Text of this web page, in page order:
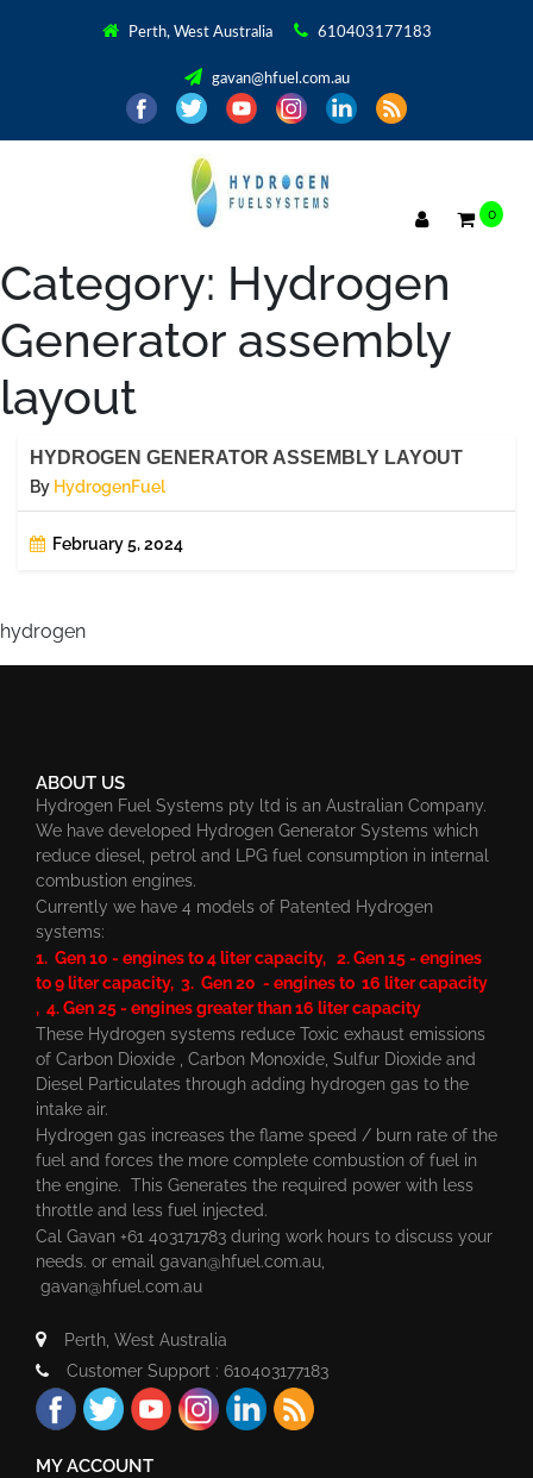
Perth, West Australia 610403177183
gavan@hfuel.com.au
0
Category: Hydrogen
Generator assembly
layout
HYDROGEN GENERATOR ASSEMBLY LAYOUT
By HydrogenFuel
February 5, 2024
hydrogen
ABOUT US
Hydrogen Fuel Systems pty ltd is an Australian Company.
We have developed Hydrogen Generator Systems which
reduce diesel, petrol and LPG fuel consumption in internal
combustion engines.
Currently we have 4 models of Patented Hydrogen
systems:
1. Gen 10 - engines to 4 liter capacity, 2. Gen 15 - engines
to 9 liter capacity, 3. Gen 20 - engines to 16 liter capacity
, 4. Gen 25 - engines greater than 16 liter capacity
These Hydrogen systems reduce Toxic exhaust emissions
of Carbon Dioxide , Carbon Monoxide, Sulfur Dioxide and
Diesel Particulates through adding hydrogen gas to the
intake air.
Hydrogen gas increases the flame speed / burn rate of the
fuel and forces the more complete combustion of fuel in
the engine. This Generates the required power with less
throttle and less fuel injected.
Cal Gavan +61 403171783 during work hours to discuss your
needs. or email gavan@hfuel.com.au
gavan@hfuel.com.au
Perth, West Australia
Customer Support : 610403177183
MY ACCOUNT